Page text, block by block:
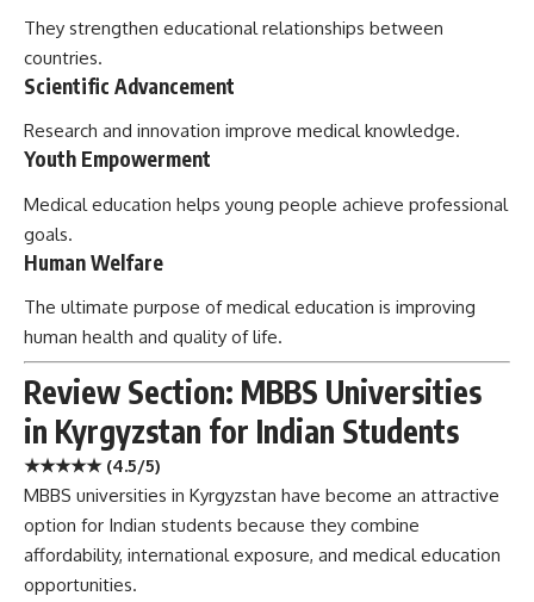
They strengthen educational relationships between
countries.
Scientific Advancement
Research and innovation improve medical knowledge.
Youth Empowerment
Medical education helps young people achieve professional
goals.
Human Welfare
The ultimate purpose of medical education is improving
human health and quality of life.
Review Section: MBBS Universities
in Kyrgyzstan for Indian Students
★★★★★ (4.5/5)
MBBS universities in Kyrgyzstan have become an attractive
option for Indian students because they combine
affordability, international exposure, and medical education
opportunities.